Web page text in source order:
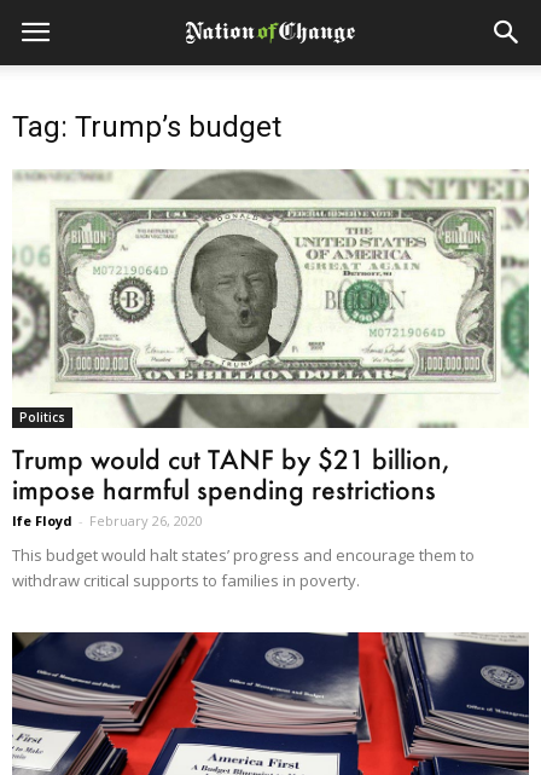
Tag: Trump’s budget
Politics
Trump would cut TANF by $21 billion,
impose harmful spending restrictions
Ife Floyd - February 26, 2020
This budget would halt states’ progress and encourage them to
withdraw critical supports to families in poverty.